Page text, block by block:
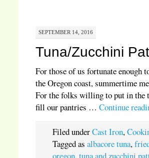
SEPTEMBER 14, 2016
Tuna/Zucchini
For those of us fortunate
the Oregon coast, summertime
For the folks willing to put in the
fill our pantries …Continue
Filed underCast Iron,
Tagged asalbacore tuna,